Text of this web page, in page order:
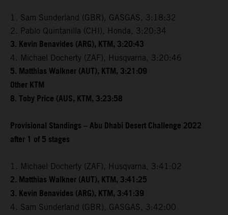
1. Sam Sunderland (GBR), GASGAS, 3:18:32
2. Pablo Quintanilla (CHI), Honda, 3:20:34
3. Kevin Benavides (ARG), KTM, 3:20:43
4. Michael Docherty (ZAF), Husqvarna, 3:20:46
5. Matthias Walkner (AUT), KTM, 3:21:09
Other KTM
8. Toby Price (AUS, KTM, 3:23:58
Provisional Standings – Abu Dhabi Desert Challenge 2022
after 1 of 5 stages
1. Michael Docherty (ZAF), Husqvarna, 3:41:02
2. Matthias Walkner (AUT), KTM, 3:41:25
3. Kevin Benavides (ARG), KTM, 3:41:39
4. Sam Sunderland (GBR), GASGAS, 3:42:00